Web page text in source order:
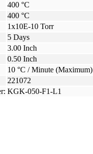
400 °C
400 °C
1x10E-10 Torr
5 Days
3.00 Inch
0.50 Inch
10 °C / Minute (Maximum)
221072
KGK-050-F1-L1